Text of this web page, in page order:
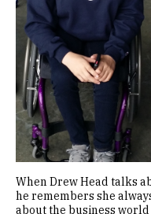
When Drew Head talks
he remembers she
about the business world